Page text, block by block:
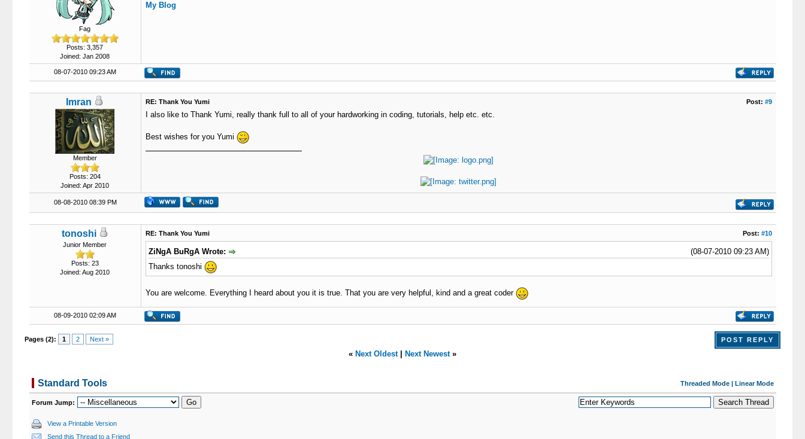
Fag
Posts: 3,357
Joined: Jan 2008
My Blog
08-07-2010 09:23 AM
Imran
Member
Posts: 204
Joined: Apr 2010
Post: #9
RE: Thank You Yumi
I also like to Thank Yumi, really thank full to all of your hardworking in coding, tutorials, help etc. etc.
Best wishes for you Yumi
08-08-2010 08:39 PM
tonoshi
Junior Member
Posts: 23
Joined: Aug 2010
Post: #10
RE: Thank You Yumi
(08-07-2010 09:23 AM)
ZiNgA BuRgA Wrote:
Thanks tonoshi
You are welcome. Everything I heard about you it is true. That you are very helpful, kind and a great coder
08-09-2010 02:09 AM
Pages (2): 1 2 Next » POST REPLY
« Next Oldest| Next Newest»
Threaded Mode| Linear Mode
Standard Tools
Forum Jump:
View a Printable Version
Send this Thread to a Friend